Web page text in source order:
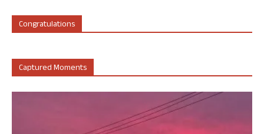
Congratulations
Captured Moments